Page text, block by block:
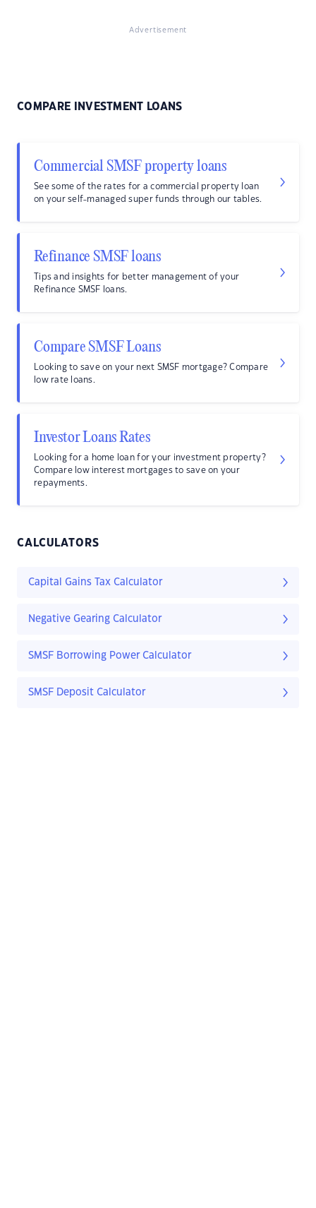
Advertisement
COMPARE INVESTMENT LOANS
Commercial SMSF property loans
See some of the rates for a commercial property loan
on your self-managed super funds through our tables.
Refinance SMSF loans
Tips and insights for better management of your
Refinance SMSF loans.
Compare SMSF Loans
Looking to save on your next SMSF mortgage? Compare
low rate loans.
Investor Loans Rates
Looking for a home loan for your investment property?
Compare low interest mortgages to save on your
repayments.
CALCULATORS
Capital Gains Tax Calculator
Negative Gearing Calculator
SMSF Borrowing Power Calculator
SMSF Deposit Calculator